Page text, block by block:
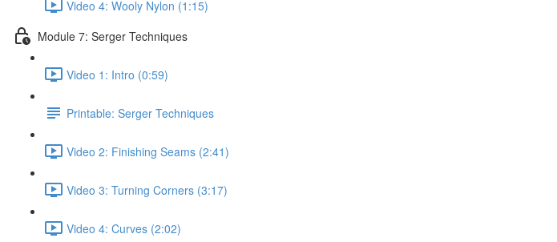
Video 4: Wooly Nylon (1:15)
Module 7: Serger Techniques
Video 1: Intro (0:59)
Printable: Serger Techniques
Video 2: Finishing Seams (2:41)
Video 3: Turning Corners (3:17)
Video 4: Curves (2:02)